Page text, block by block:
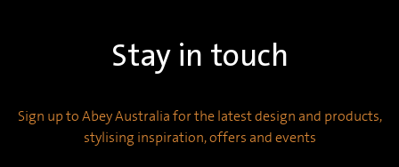
Stay in touch
Sign up to Abey Australia for the latest design and products,
stylising inspiration, offers and events